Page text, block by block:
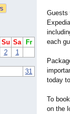
Su Sa
Fr
2
1
31
Guests
each
today
To
on the